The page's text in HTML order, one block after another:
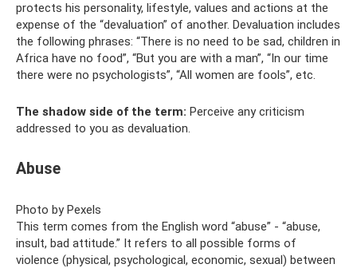
protects his personality, lifestyle, values ​​and actions at the
expense of the “devaluation” of another. Devaluation includes
the following phrases: “There is no need to be sad, children in
Africa have no food”, “But you are with a man”, “In our time
there were no psychologists”, “All women are fools”, etc.
The shadow side of the term: Perceive any criticism
addressed to you as devaluation.
Abuse
Photo by Pexels
This term comes from the English word “abuse” - “abuse,
insult, bad attitude.” It refers to all possible forms of
violence (physical, psychological, economic, sexual) between